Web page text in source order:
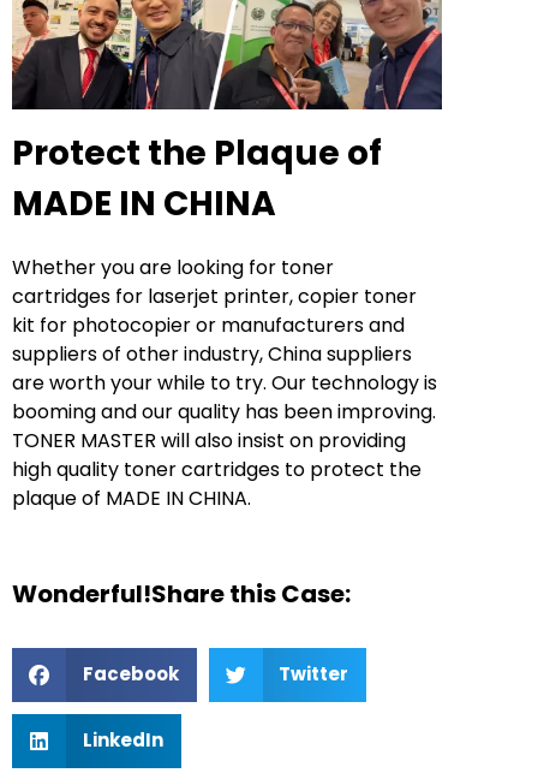
Protect the Plaque of
MADE IN CHINA
Whether you are looking for toner
cartridges for laserjet printer, copier toner
kit for photocopier or manufacturers and
suppliers of other industry, China suppliers
are worth your while to try. Our technology is
booming and our quality has been improving.
TONER MASTER will also insist on providing
high quality toner cartridges to protect the
plaque of MADE IN CHINA.
Wonderful!Share this Case:
Facebook Twitter
LinkedIn